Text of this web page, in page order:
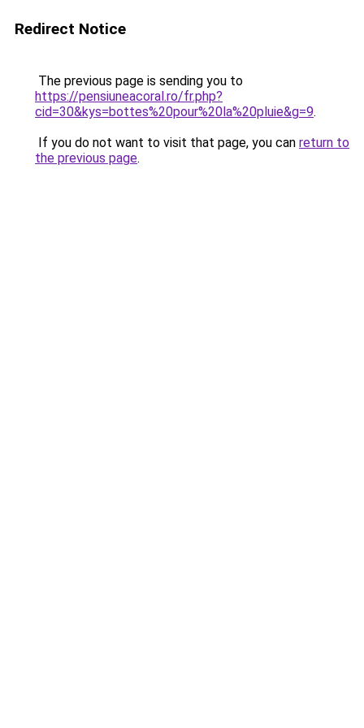
Redirect Notice
The previous page is sending you to
https://pensiuneacoral.ro/fr.php?
cid=30&kys=bottes%20pour%20la%20pluie&g=9.
If you do not want to visit that page, you can return to
the previous page.